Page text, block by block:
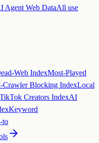
Agent Web DataAll use
Web IndexMost-Played
Crawler Blocking IndexLocal
TikTok Creators IndexAI
Keyword
to